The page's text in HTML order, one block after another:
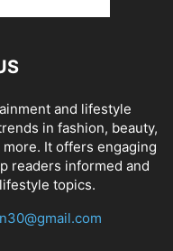
and lifestyle
in fashion, beauty,
It offers engaging
readers informed and
topics.